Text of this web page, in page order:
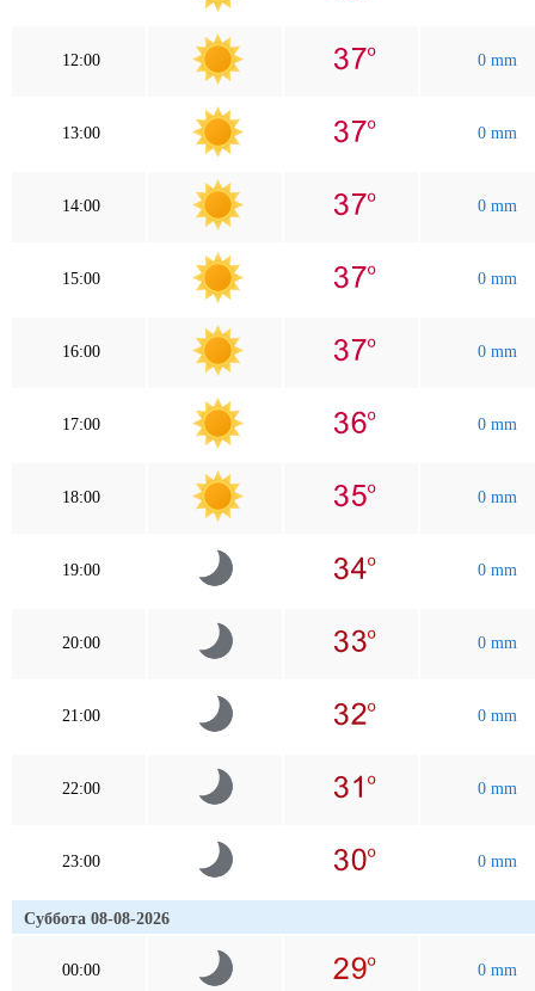
12:00 0 mm
13:00 0 mm
14:00 0 mm
15:00 0 mm
16:00 0 mm
17:00 0 mm
18:00 0 mm
19:00 0 mm
20:00 0 mm
21:00 0 mm
22:00 0 mm
23:00 0 mm
Суббота 08-08-2026
00:00 0 mm